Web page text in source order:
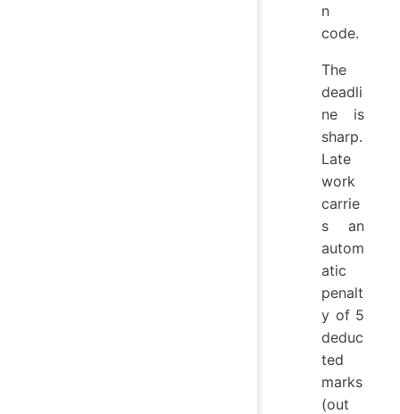
n
code.
The
deadli
ne is
sharp.
Late
work
carrie
s an
autom
atic
penalt
y of 5
deduc
ted
marks
(out